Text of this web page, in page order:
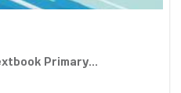
Primary...